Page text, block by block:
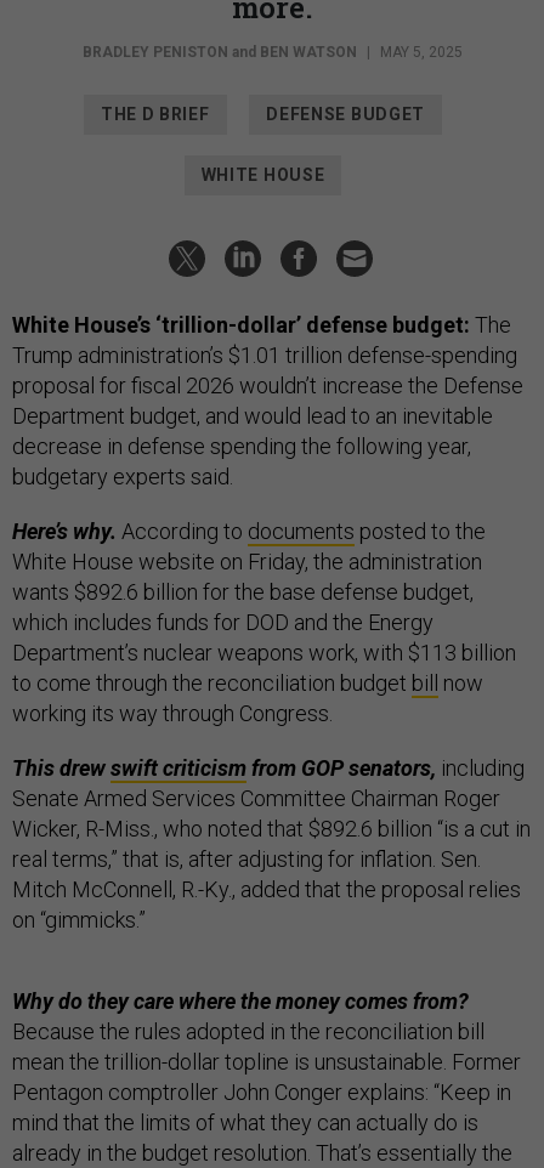
BRADLEY PENISTON and BEN WATSON | MAY 5, 2025
THE D BRIEF DEFENSE BUDGET
WHITE HOUSE
White House’s ‘trillion-dollar’ defense budget: The
Trump administration’s $1.01 trillion defense-spending
proposal for fiscal 2026 wouldn’t increase the Defense
Department budget, and would lead to an inevitable
decrease in defense spending the following year,
budgetary experts said.
Here’s why. According to documents posted to the
White House website on Friday, the administration
wants $892.6 billion for the base defense budget,
which includes funds for DOD and the Energy
Department’s nuclear weapons work, with $113 billion
to come through the reconciliation budget bill now
working its way through Congress.
This drewswift criticismfrom GOP senators, including
Senate Armed Services Committee Chairman Roger
Wicker, R-Miss., who noted that $892.6 billion “is a cut in
real terms,” that is, after adjusting for inflation. Sen.
Mitch McConnell, R.-Ky., added that the proposal relies
on “gimmicks.”
Why do they care where the money comes from?
Because the rules adopted in the reconciliation bill
mean the trillion-dollar topline is unsustainable. Former
Pentagon comptroller John Conger explains: “Keep in
mind that the limits of what they can actually do is
already in the budget resolution. That’s essentially the